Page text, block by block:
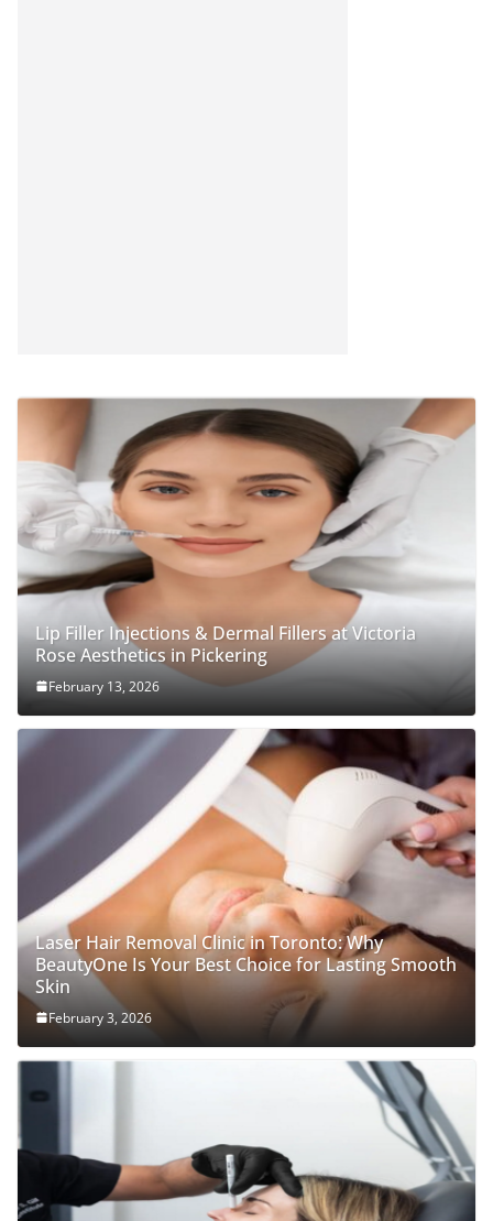
Lip Filler Injections & Dermal Fillers at Victoria
Rose Aesthetics in Pickering
February 13, 2026
Laser Hair Removal Clinic in Toronto: Why
BeautyOne Is Your Best Choice for Lasting Smooth
Skin
February 3, 2026